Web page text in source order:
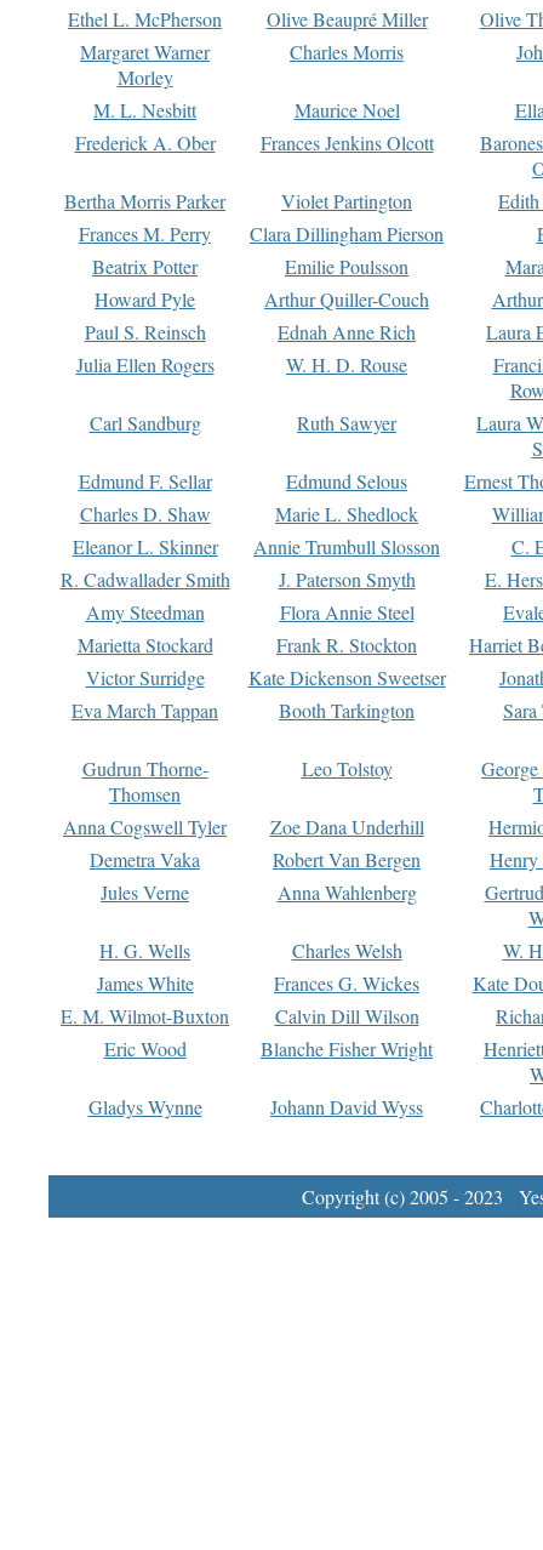
Ethel L. McPherson
Olive Beaupré Miller
Olive
Margaret Warner
Morley
Charles Morris
M. L. Nesbitt Maurice Noel
Frederick A. Ober
Frances Jenkins Olcott
Bertha Morris Parker
Violet Partington
Frances M. Perry
Clara Dillingham Pierson
Beatrix Potter
Emilie Poulsson
Howard Pyle
Arthur Quiller-Couch
Paul S. Reinsch
Ednah Anne Rich
Laura
Julia Ellen Rogers
W. H. D. Rouse
Carl Sandburg
Ruth Sawyer
Laura
Edmund F. Sellar
Edmund Selous
Ernest
Charles D. Shaw
Marie L. Shedlock
Eleanor L. Skinner
Annie Trumbull Slosson
C.
R. Cadwallader Smith
J. Paterson Smyth
E.
Amy Steedman
Flora Annie Steel
Marietta Stockard
Frank R. Stockton
Harriet
Victor Surridge
Kate Dickenson Sweetser
Eva March Tappan
Booth Tarkington Sara
Gudrun Thorne-
Thomsen
Leo Tolstoy
Anna Cogswell Tyler
Zoe Dana Underhill
Demetra Vaka
Robert Van Bergen
Jules Verne
Anna Wahlenberg
H. G. Wells
Charles Welsh
W.
James White
Frances G. Wickes
Kate
E. M. Wilmot-Buxton
Calvin Dill Wilson
Eric Wood
Blanche Fisher Wright
Gladys Wynne
Johann David Wyss
Copyright (c) 2005 - 2023